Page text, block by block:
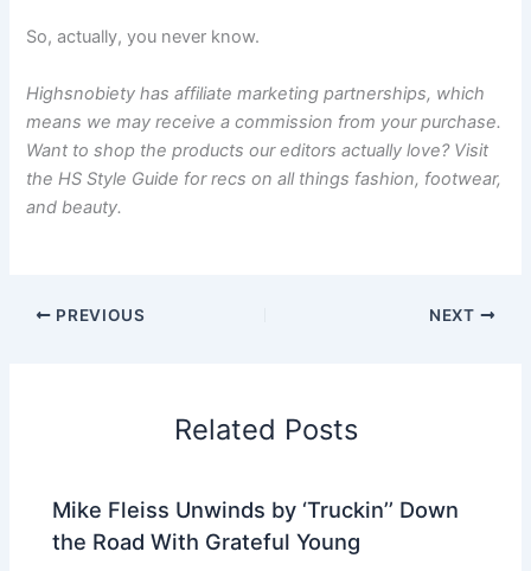
So, actually, you never know.
Highsnobiety has affiliate marketing partnerships, which
means we may receive a commission from your purchase.
Want to shop the products our editors actually love? Visit
theHS Style Guide for recs on all things fashion, footwear,
and beauty.
PREVIOUS NEXT
Related Posts
Mike Fleiss Unwinds by ‘Truckin’’ Down
the Road With Grateful Young